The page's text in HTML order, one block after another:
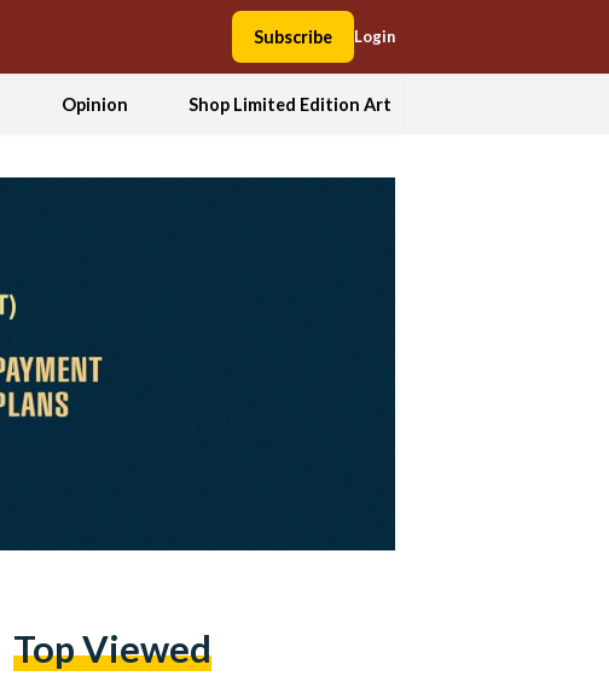
Subscribe Login
Opinion Shop Limited Edition Art
Top Viewed